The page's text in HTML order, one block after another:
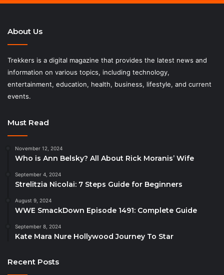
About Us
Trekkers is a digital magazine that provides the latest news and
information on various topics, including technology,
entertainment, education, health, business, lifestyle, and current
events.
Must Read
November 12, 2024
Who is Ann Belsky? All About Rick Moranis’ Wife
September 4, 2024
Strelitzia Nicolai: 7 Steps Guide for Beginners
August 9, 2024
WWE SmackDown Episode 1491: Complete Guide
September 8, 2024
Kate Mara Nure Hollywood Journey To Star
Recent Posts